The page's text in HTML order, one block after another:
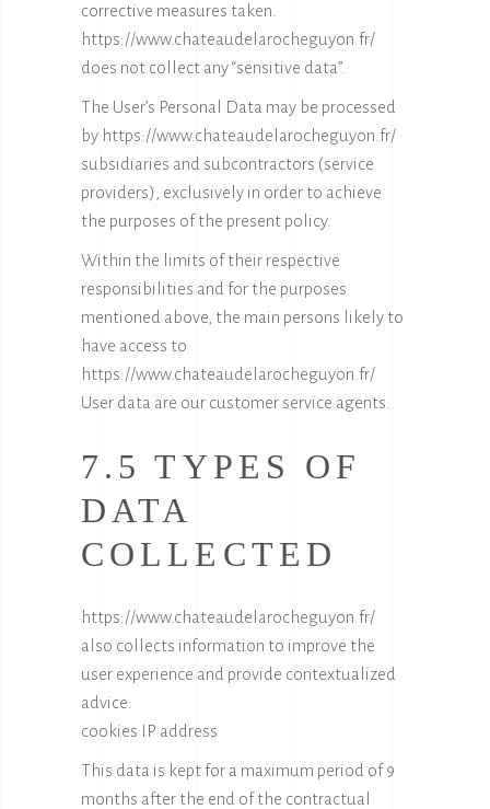
corrective measures taken.
https://www.chateaudelarocheguyon.fr/
does not collect any “sensitive data”.
The User’s Personal Data may be processed
by https://www.chateaudelarocheguyon.fr/
subsidiaries and subcontractors (service
providers), exclusively in order to achieve
the purposes of the present policy.
Within the limits of their respective
responsibilities and for the purposes
mentioned above, the main persons likely to
have access to
https://www.chateaudelarocheguyon.fr/
User data are our customer service agents.
7.5 TYPES OF
DATA
COLLECTED
https://www.chateaudelarocheguyon.fr/
also collects information to improve the
user experience and provide contextualized
advice:
cookies IP address
This data is kept for a maximum period of 9
months after the end of the contractual